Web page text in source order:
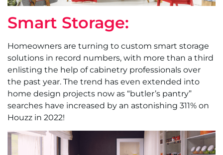
Smart Storage:
Homeowners are turning to custom smart storage
solutions in record numbers, with more than a third
enlisting the help of cabinetry professionals over
the past year. The trend has even extended into
home design projects now as “butler’s pantry”
searches have increased by an astonishing 311% on
Houzz in 2022!